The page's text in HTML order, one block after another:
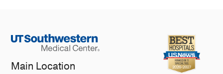
an observational cohort-control study.
Ley B, Newton CA, Arnould I, Elicker
BM, Henry TS, Vittinghoff E, Golden
Main Location